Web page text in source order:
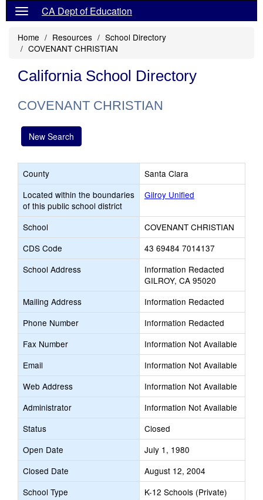
CA Dept of Education
Home Resources
School Directory
COVENANT CHRISTIAN
California School Directory
COVENANT CHRISTIAN
New Search
County
Santa Clara
Located within the boundaries
of this public school district
Gilroy Unified
School
COVENANT CHRISTIAN
CDS Code
43 69484 7014137
School Address
Information Redacted
GILROY, CA 95020
Mailing Address
Information Redacted
Phone Number
Information Redacted
Fax Number
Information Not Available
Email
Information Not Available
Web Address
Information Not Available
Administrator
Information Not Available
Status
Closed
Open Date
July 1, 1980
Closed Date
August 12, 2004
School Type
K-12 Schools (Private)